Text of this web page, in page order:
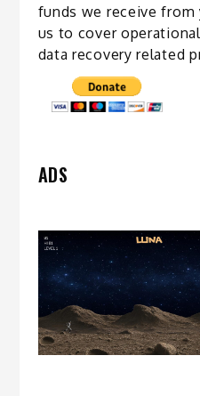
funds we receive
us to cover
data recovery related
ADS